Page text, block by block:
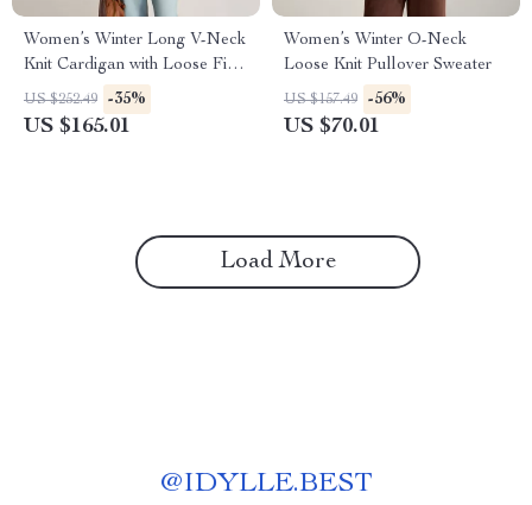
Women’s Winter Long V-Neck
Knit Cardigan with Loose Fit
and Warmth
US $252.49 -35%
US $165.01
Women’s Winter O-Neck
Loose Knit Pullover Sweater
US $157.49 -56%
US $70.01
Load More
@IDYLLE.BEST